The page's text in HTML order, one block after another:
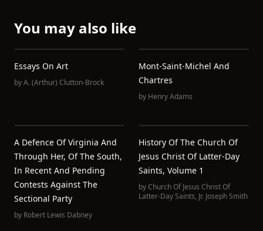
You may also like
Essays On Art
byA. (Arthur) Clutton-Brock
Mont-Saint-Michel And
Chartres
by Henry Adams
A Defence Of Virginia And
Through Her, Of The South,
In Recent And Pending
Contests Against The
Sectional Party
by Robert Lewis Dabney
History Of The Church Of
Jesus Christ Of Latter-Day
Saints, Volume 1
byChurch Of Jesus Christ Of
Latter-Day Saints, Jr. Joseph Smith